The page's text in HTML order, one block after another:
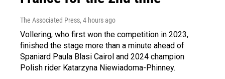
The Associated Press, 4 hours ago
Vollering, who first won the competition in 2023,
finished the stage more than a minute ahead of
Spaniard Paula Blasi Cairol and 2024 champion
Polish rider Katarzyna Niewiadoma-Phinney.